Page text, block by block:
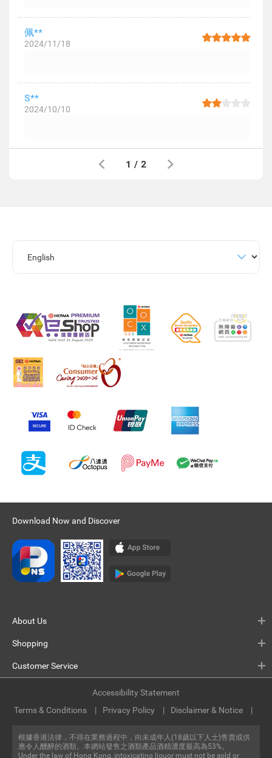
佩**
2024/11/18
S**
2024/10/10
1 / 2
Download Now and Discover
About Us
Shopping
Customer Service
根據香港法律，不得在業務過程中，向未成年人(18歲以下人士)售賣或供
應令人醺醉的酒類。本網站發售之酒類產品酒精濃度最高為53%。
Under the law of Hong Kong, intoxicating liquor must not be sold or
Terms & Conditions Privacy Policy Disclaimer & Notice
Accessibility Statement